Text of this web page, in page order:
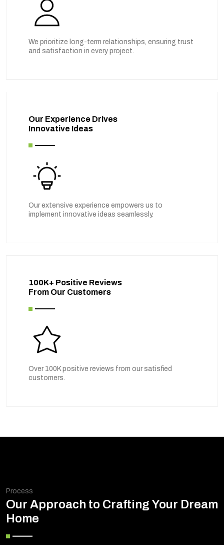
We prioritize long-term relationships, ensuring trust
and satisfaction in every project.
Our Experience Drives
Innovative Ideas
Our extensive experience empowers us to
implement innovative ideas seamlessly.
100K+ Positive Reviews
From Our Customers
Over 100K positive reviews from our satisfied
customers.
Process
Our Approach to Crafting Your Dream
Home